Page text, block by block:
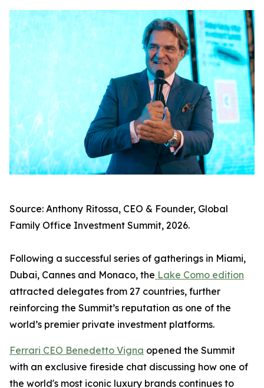
Source: Anthony Ritossa, CEO & Founder, Global
Family Office Investment Summit, 2026.
Following a successful series of gatherings in Miami,
Dubai, Cannes and Monaco, the Lake Como edition
attracted delegates from 27 countries, further
reinforcing the Summit’s reputation as one of the
world’s premier private investment platforms.
Ferrari CEO Benedetto Vigna opened the Summit
with an exclusive fireside chat discussing how one of
the world's most iconic luxury brands continues to